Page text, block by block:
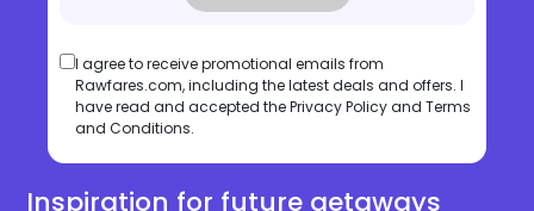
I agree to receive promotional emails from
Rawfares.com, including the latest deals and offers. I
have read and accepted thePrivacy Policyand Terms
and Conditions.
Inspiration for future getaways